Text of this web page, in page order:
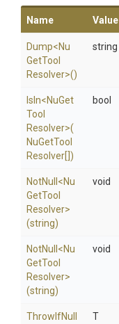
Name Value
Dump<Nu
GetTool
Resolver>()
string
IsIn<NuGet
Tool
Resolver>(
NuGetTool
Resolver[])
bool
NotNull <Nu
GetTool
Resolver>
(string)
void
NotNull <Nu
GetTool
Resolver>
(string)
void
ThrowIfNull
T